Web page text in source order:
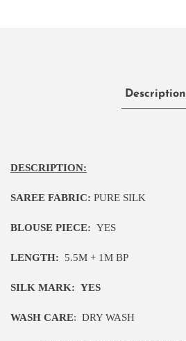
Description
DESCRIPTION:
SAREE FABRIC: PURE SILK
BLOUSE PIECE: YES
LENGTH: 5.5M + 1M BP
SILK MARK: YES
WASH CARE: DRY WASH